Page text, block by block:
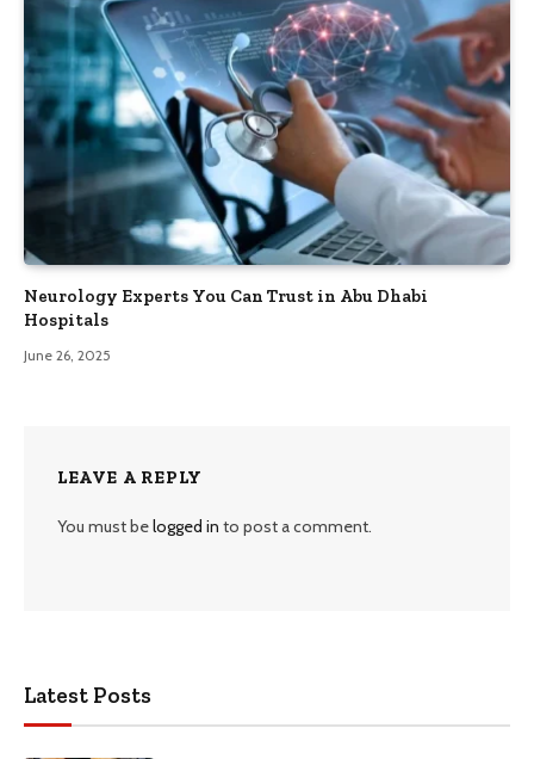
Neurology Experts You Can Trust in Abu Dhabi
Hospitals
June 26, 2025
LEAVE A REPLY
You must belogged in to post a comment.
Latest Posts